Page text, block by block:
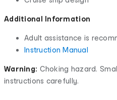
Additional Information
Adult assistance is
Instruction Manual
Warning: Choking hazard.
instructions carefully.